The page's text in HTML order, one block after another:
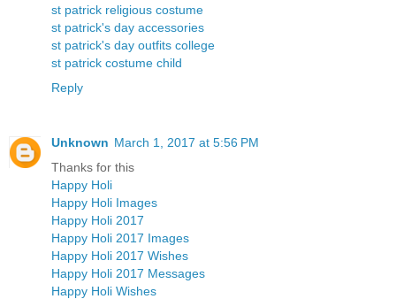
st patrick religious costume
st patrick's day accessories
st patrick's day outfits college
st patrick costume child
Reply
Unknown March 1, 2017 at 5:56 PM
Thanks for this
Happy Holi
Happy Holi Images
Happy Holi 2017
Happy Holi 2017 Images
Happy Holi 2017 Wishes
Happy Holi 2017 Messages
Happy Holi Wishes